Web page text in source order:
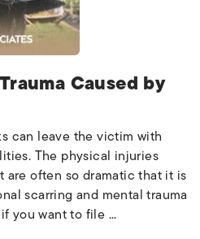
Caused by
can leave the victim with
The physical injuries
often so dramatic that it is
scarring and mental trauma
you want to file ...